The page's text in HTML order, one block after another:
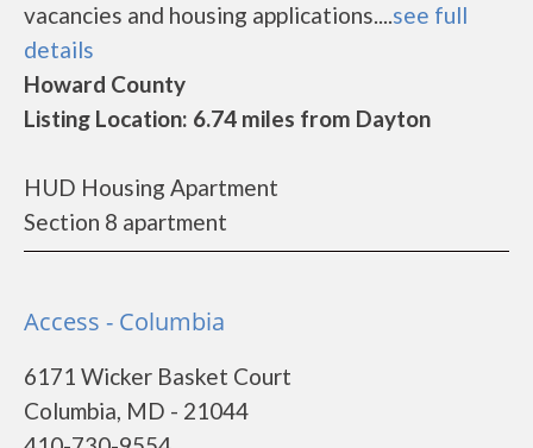
vacancies and housing applications....see full
details
Howard County
Listing Location: 6.74 miles from Dayton
HUD Housing Apartment
Section 8 apartment
Access - Columbia
6171 Wicker Basket Court
Columbia, MD - 21044